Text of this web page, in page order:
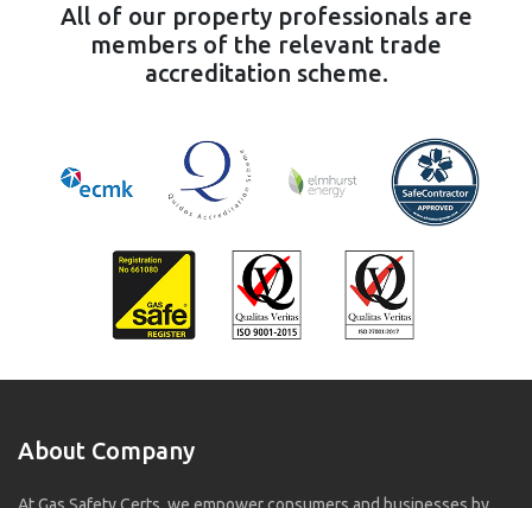
All of our property professionals are
members of the relevant trade
accreditation scheme.
About Company
At Gas Safety Certs, we empower consumers and businesses by